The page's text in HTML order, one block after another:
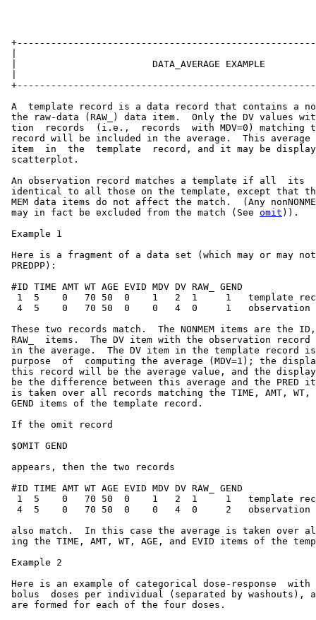
|                        DATA_AVERAGE EXAMPLE
A  template record is a data record that contains a
the raw-data (RAW_) data item.  Only the DV values
tion  records  (i.e.,  records  with MDV=0) matching
record will be included in the average.  This average
item  in  the  template  record, and it may be
scatterplot.
An observation record matches a template if all  its
identical to all those on the template, except that
MEM data items do not affect the match.  (Any
may in fact be excluded from the match (See omit )).
Example 1
Here is a fragment of a data set (which may or may
PREDPP):
#ID TIME AMT WT AGE EVID MDV DV RAW_ GEND
1  5    0   70 50  0    1   2  1     1   template
4  5    0   70 50  0    0   4  0     1   observation
These two records match.  The NONMEM items are the
RAW_  items.  The DV item with the observation
in the average.  The DV item in the template record
purpose  of  computing the average (MDV=1); the
this record will be the average value, and the
be the difference between this average and the PRED
is taken over all records matching the TIME, AMT, WT,
GEND items of the template record.
If the omit record
$OMIT GEND
appears, then the two records
#ID TIME AMT WT AGE EVID MDV DV RAW_ GEND
1  5    0   70 50  0    1   2  1     1   template
4  5    0   70 50  0    0   4  0     2   observation
also match.  In this case the average is taken over
ing the TIME, AMT, WT, AGE, and EVID items of the
Example 2
Here is an example of categorical dose-response
bolus  doses per individual (separated by washouts),
are formed for each of the four doses.